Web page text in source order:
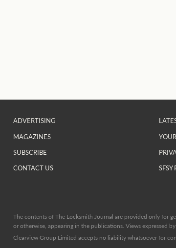
ADVERTISING
MAGAZINES
SUBSCRIBE
CONTACT US
The contents of The Locksmith Journal are provided only for
or otherwise, appearing in the publications. Views expressed
Clearview Group Limited accepts no liability whatsoever for